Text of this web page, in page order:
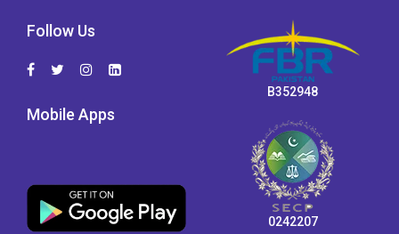
Follow Us
Mobile Apps
B352948
0242207